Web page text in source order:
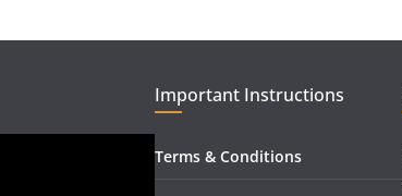
Important Instructions
Terms & Conditions